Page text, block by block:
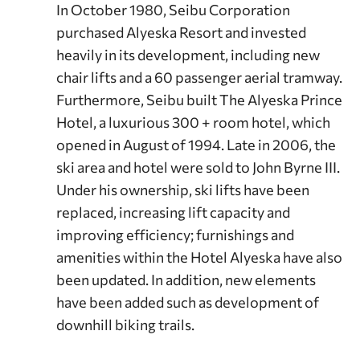
In October 1980, Seibu Corporation
purchased Alyeska Resort and invested
heavily in its development, including new
chair lifts and a 60 passenger aerial tramway.
Furthermore, Seibu built The Alyeska Prince
Hotel, a luxurious 300 + room hotel, which
opened in August of 1994. Late in 2006, the
ski area and hotel were sold to John Byrne III.
Under his ownership, ski lifts have been
replaced, increasing lift capacity and
improving efficiency; furnishings and
amenities within the Hotel Alyeska have also
been updated. In addition, new elements
have been added such as development of
downhill biking trails.